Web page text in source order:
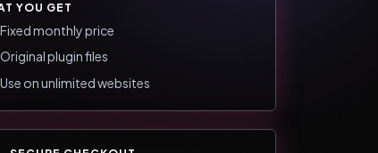
YOU GET
Fixed monthly price
Original plugin files
Use on unlimited websites